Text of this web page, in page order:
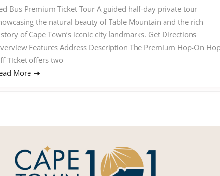
Bus Premium Ticket Tour A guided half-day private tour
the natural beauty of Table Mountain and the rich
of Cape Town’s iconic city landmarks. Get Directions
Features Address Description The Premium Hop-On
Ticket offers two
More